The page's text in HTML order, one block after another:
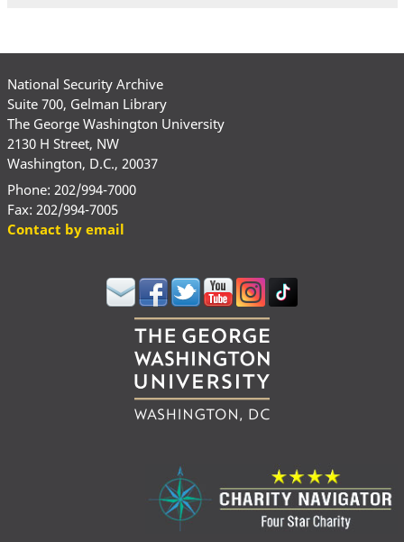
National Security Archive
Suite 700, Gelman Library
The George Washington University
2130 H Street, NW
Washington, D.C., 20037
Phone: 202/994-7000
Fax: 202/994-7005
Contact by email